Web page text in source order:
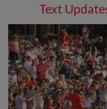
Text